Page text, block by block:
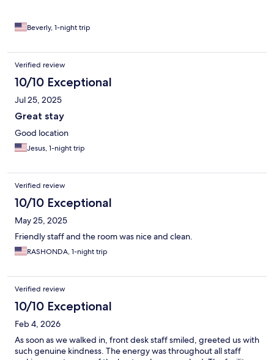
Beverly, 1-night trip
Verified review
10/10 Exceptional
Jul 25, 2025
Great stay
Good location
Jesus, 1-night trip
Verified review
10/10 Exceptional
May 25, 2025
Friendly staff and the room was nice and clean.
RASHONDA, 1-night trip
Verified review
10/10 Exceptional
Feb 4, 2026
As soon as we walked in, front desk staff smiled, greeted us with
such genuine kindness. The energy was throughout all staff